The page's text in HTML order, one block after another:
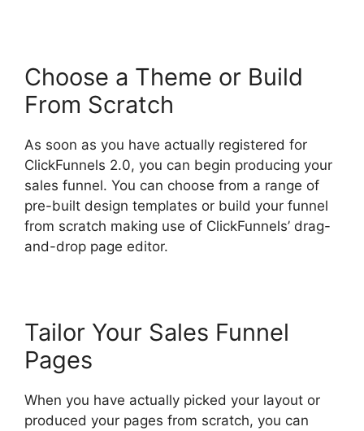
Choose a Theme or Build
From Scratch
As soon as you have actually registered for
ClickFunnels 2.0, you can begin producing your
sales funnel. You can choose from a range of
pre-built design templates or build your funnel
from scratch making use of ClickFunnels’ drag-
and-drop page editor.
Tailor Your Sales Funnel
Pages
When you have actually picked your layout or
produced your pages from scratch, you can